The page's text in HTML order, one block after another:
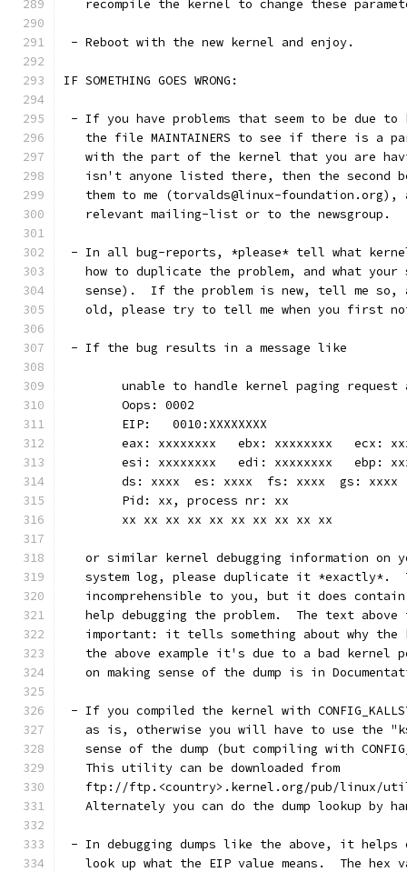
recompile the kernel to change these
- Reboot with the new kernel and enjoy.
IF SOMETHING GOES WRONG:
- If you have problems that seem to be due to
the file MAINTAINERS to see if there is a
with the part of the kernel that you are
isn't anyone listed there, then the second
them to me (torvalds@linux-foundation.org),
   relevant mailing-list or to the newsgroup.
- In all bug-reports, *please* tell what
how to duplicate the problem, and what your
sense).  If the problem is new, tell me so,
old, please try to tell me when you first
- If the bug results in a message like
unable to handle kernel paging request
	Oops: 0002
	EIP:   0010:XXXXXXXX
eax: xxxxxxxx   ebx: xxxxxxxx   ecx:
esi: xxxxxxxx   edi: xxxxxxxx   ebp:
	ds: xxxx  es: xxxx  fs: xxxx  gs: xxxx
	Pid: xx, process nr: xx
	xx xx xx xx xx xx xx xx xx xx
or similar kernel debugging information on
system log, please duplicate it *exactly*.
incomprehensible to you, but it does
help debugging the problem.  The text above
important: it tells something about why the
the above example it's due to a bad kernel
on making sense of the dump is in
- If you compiled the kernel with
as is, otherwise you will have to use the
sense of the dump (but compiling with
   This utility can be downloaded from
ftp://ftp.<country>.kernel.org/pub/linux/
Alternately you can do the dump lookup by
- In debugging dumps like the above, it helps
look up what the EIP value means.  The hex